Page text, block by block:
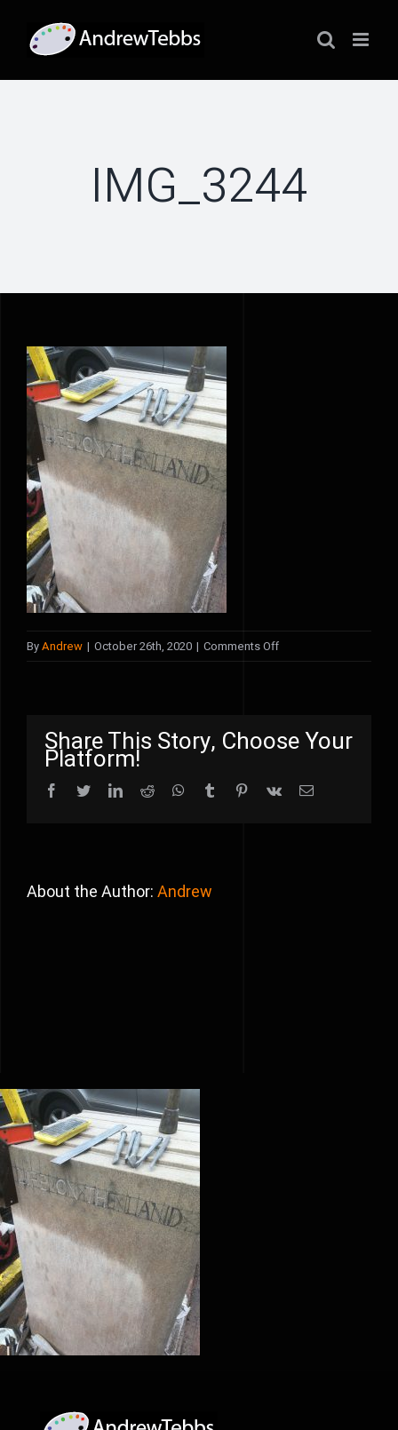
IMG_3244
ByAndrew | October 26th, 2020 | Comments Offon
Share This Story, Choose Your
Platform!
Facebook
TwitterLinkedIn
Reddit WhatsApp
Tumblr Pinterest
Vk Email
About the Author:Andrew